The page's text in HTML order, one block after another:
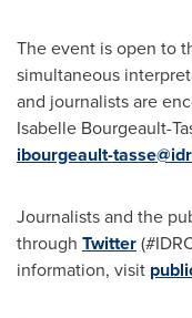
The event is open to
simultaneous
and journalists are
Isabelle Bourgeault-
ibourgeault-
Journalists and the
through Twitter
information, visit